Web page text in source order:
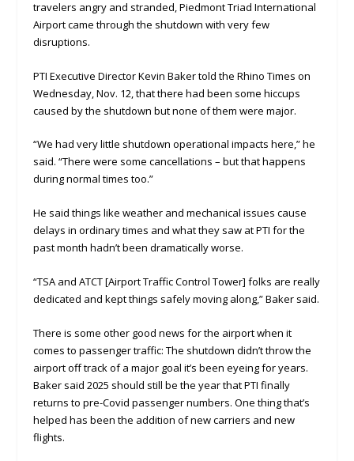
travelers angry and stranded, Piedmont Triad International
Airport came through the shutdown with very few
disruptions.
PTI Executive Director Kevin Baker told the Rhino Times on
Wednesday, Nov. 12, that there had been some hiccups
caused by the shutdown but none of them were major.
“We had very little shutdown operational impacts here,” he
said. “There were some cancellations – but that happens
during normal times too.”
He said things like weather and mechanical issues cause
delays in ordinary times and what they saw at PTI for the
past month hadn’t been dramatically worse.
“TSA and ATCT [Airport Traffic Control Tower] folks are really
dedicated and kept things safely moving along,” Baker said.
There is some other good news for the airport when it
comes to passenger traffic: The shutdown didn’t throw the
airport off track of a major goal it’s been eyeing for years.
Baker said 2025 should still be the year that PTI finally
returns to pre-Covid passenger numbers. One thing that’s
helped has been the addition of new carriers and new
flights.